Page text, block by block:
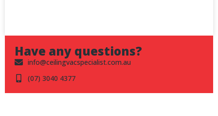
Have any questions?
info@ceilingvacspecialist.com.au
(07) 3040 4377